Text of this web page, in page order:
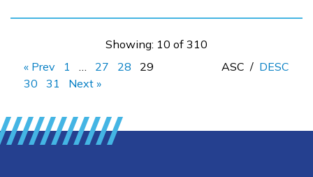
Showing: 10 of 310
« Prev
1 27 28
29
30
31 Next »
ASC / DESC